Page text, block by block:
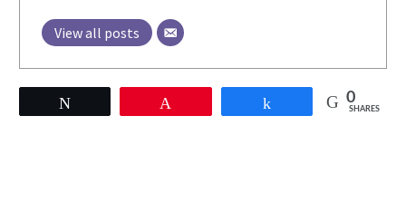
View all posts
0
SHARES